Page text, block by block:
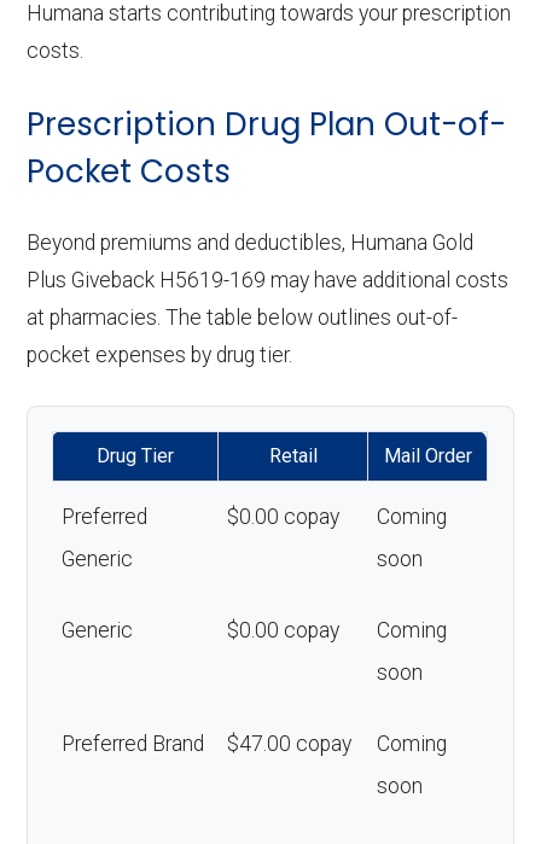
Humana starts contributing towards your prescription
costs.
Prescription Drug Plan Out-of-
Pocket Costs
Beyond premiums and deductibles, Humana Gold
Plus Giveback H5619-169 may have additional costs
at pharmacies. The table below outlines out-of-
pocket expenses by drug tier.
Drug Tier Retail Mail Order
Preferred
Generic
$0.00 copay
Coming
soon
Generic $0.00 copay
Coming
soon
Preferred Brand $47.00 copay
Coming
soon